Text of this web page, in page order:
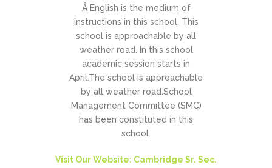
Â English is the medium of
instructions in this school. This
school is approachable by all
weather road. In this school
academic session starts in
April.The school is approachable
by all weather road.School
Management Committee (SMC)
has been constituted in this
school.
Visit Our Website: Cambridge Sr. Sec.